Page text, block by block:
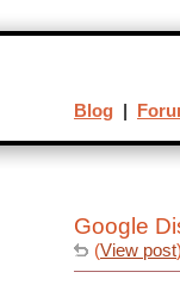
Google
(View post)
Blog |